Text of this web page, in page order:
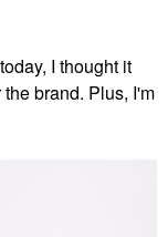
I thought it
brand. Plus, I'm